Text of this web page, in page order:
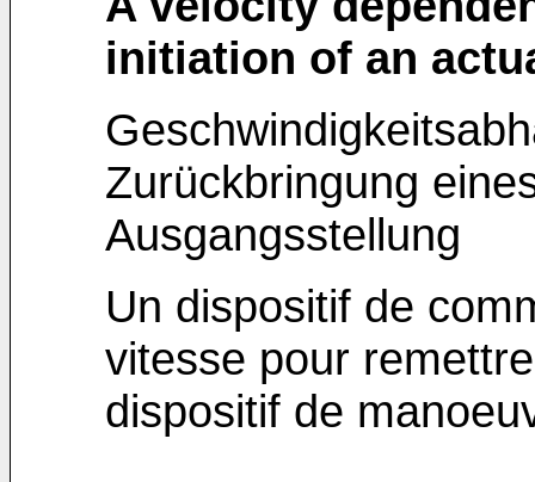
initiation of an
Zurückbringung
Ausgangsstellung
Un dispositif de
vitesse pour
dispositif de